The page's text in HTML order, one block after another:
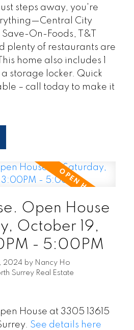
steps away, you're
City
On-Foods, T&T
plenty of restaurants are
home also includes 1
storage locker. Quick
– call today to make it
Open House
October 19,
- 5:00PM
2024 by Nancy Ho
Surrey Real Estate
House at 3305 13615
See details here